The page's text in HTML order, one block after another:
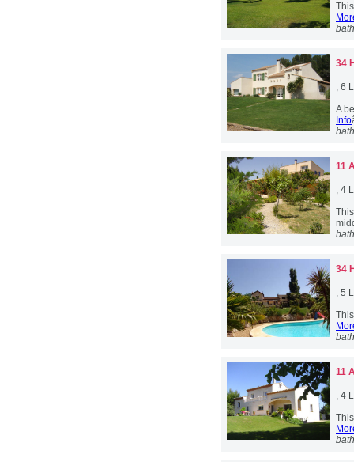
34
, 6
A
Info
11
, 4
34
, 5
11
, 4